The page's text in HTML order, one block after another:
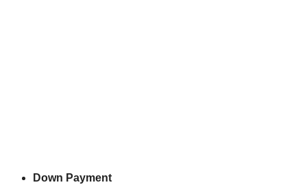
Down Payment